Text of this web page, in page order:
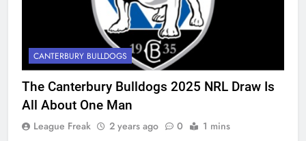
CANTERBURY BULLDOGS
The Canterbury Bulldogs 2025 NRL Draw Is
All About One Man
League Freak 2 years ago 0 1 mins